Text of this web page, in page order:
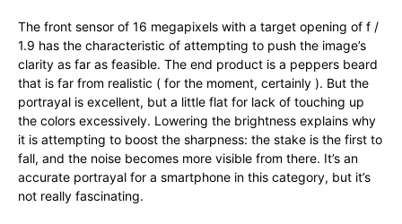
The front sensor of 16 megapixels with a target opening of f /
1.9 has the characteristic of attempting to push the image’s
clarity as far as feasible. The end product is a peppers beard
that is far from realistic ( for the moment, certainly ). But the
portrayal is excellent, but a little flat for lack of touching up
the colors excessively. Lowering the brightness explains why
it is attempting to boost the sharpness: the stake is the first to
fall, and the noise becomes more visible from there. It’s an
accurate portrayal for a smartphone in this category, but it’s
not really fascinating.